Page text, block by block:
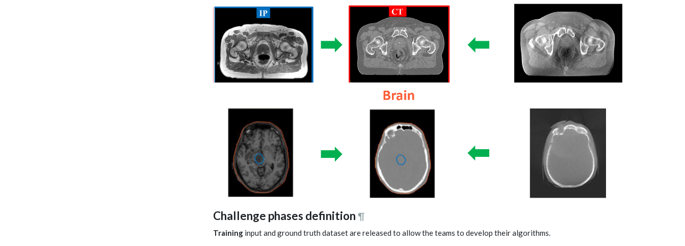
Challenge phases definition ¶
Training input and ground truth dataset are released to allow the teams to develop their algorithms.